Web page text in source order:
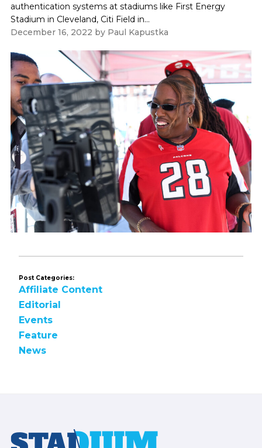
authentication systems at stadiums like First Energy
Stadium in Cleveland, Citi Field in...
December 16, 2022 by Paul Kapustka
Post Categories:
Affiliate Content
Editorial
Events
Feature
News
Footer